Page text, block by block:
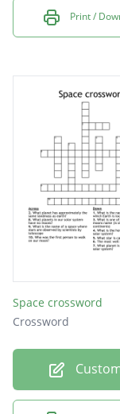
Print /
Space crossword
Crossword